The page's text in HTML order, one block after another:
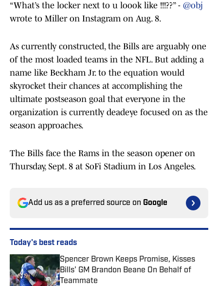
“What’s the locker next to u loook like !!!??” - @obj
wrote to Miller on Instagram on Aug. 8.
As currently constructed, the Bills are arguably one
of the most loaded teams in the NFL. But adding a
name like Beckham Jr. to the equation would
skyrocket their chances at accomplishing the
ultimate postseason goal that everyone in the
organization is currently deadeye focused on as the
season approaches.
The Bills face the Rams in the season opener on
Thursday, Sept. 8 at SoFi Stadium in Los Angeles.
Add us as a preferred source on Google
Today's best reads
Spencer Brown Keeps Promise, Kisses
Bills' GM Brandon Beane On Behalf of
Teammate